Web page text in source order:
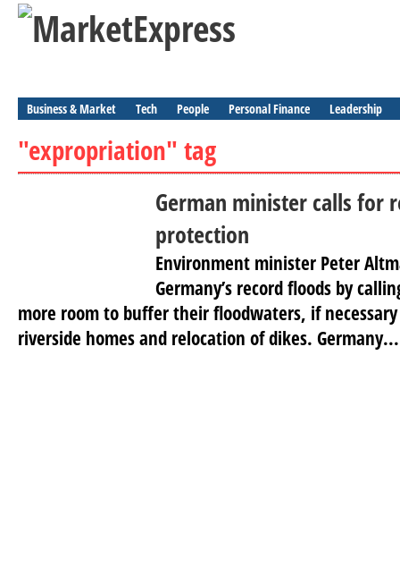
Business & Market Tech People Personal Finance Leadership
"expropriation" tag
German minister calls for
protection
Environment minister Peter
Germany’s record floods by
more room to buffer their floodwaters, if
riverside homes and relocation of dikes. Germany...